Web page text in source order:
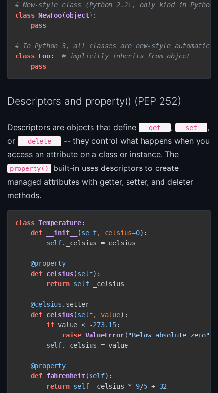
# New-style class (Python 2.2+, only kind in Python
class NewFoo(object):
pass
# In Python 3, all classes are new-style
class Foo: # implicitly inherits from object
pass
Descriptors and property() (PEP 252)
Descriptors are objects that define __get__ , __set__
,
or
__delete__
-- they control what happens when you
access an attribute on a class or instance. The
property()
built-in uses descriptors to create
managed attributes with getter, setter, and deleter
methods.
class Temperature:
def
__init__ (self, celsius=0):
self._celsius = celsius
@property
def celsius(self):
return self._celsius
@celsius .setter
def celsius(self, value):
if value < -273.15:
raise ValueError( "Below absolute zero"
self._celsius = value
@property
def fahrenheit(self):
return self._celsius * 9/5 + 32